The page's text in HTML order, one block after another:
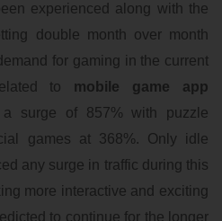
experienced along with the
double month over month
for gaming in the current
to mobile game app
a surge of 857% with puzzle
games at 368%. Only idle
any surge in traffic during this
more interactive and exciting
to continue for the longer